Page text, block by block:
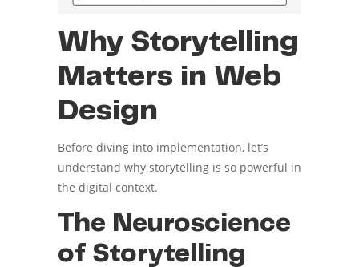
Why Storytelling
Matters in Web
Design
Before diving into implementation, let’s
understand why storytelling is so powerful in
the digital context.
The Neuroscience
of Storytelling